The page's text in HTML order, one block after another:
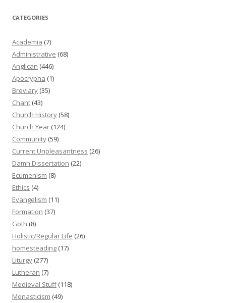
CATEGORIES
Academia (7)
Administrative (68)
Anglican (446)
Apocrypha (1)
Breviary (35)
Chant (43)
Church History (58)
Church Year (124)
Community (59)
Current Unpleasantness (26)
Damn Dissertation (22)
Ecumenism (8)
Ethics (4)
Evangelism (11)
Formation (37)
Goth (8)
Holistic/Regular Life (26)
homesteading (17)
Liturgy (277)
Lutheran (7)
Medieval Stuff(118)
Monasticism (49)